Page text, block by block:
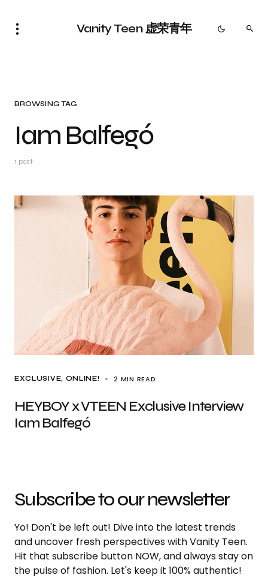
Vanity Teen 虚荣青年
BROWSING TAG
Iam Balfegó
1 post
EXCLUSIVE ONLINE! 2 MIN READ
HEYBOY x VTEEN Exclusive Interview
Iam Balfegó
Subscribe to our newsletter
Yo! Don't be left out! Dive into the latest trends
and uncover fresh perspectives with Vanity Teen.
Hit that subscribe button NOW, and always stay on
the pulse of fashion. Let's keep it 100% authentic!